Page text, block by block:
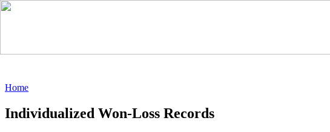
Home
Individualized Won-Loss Records